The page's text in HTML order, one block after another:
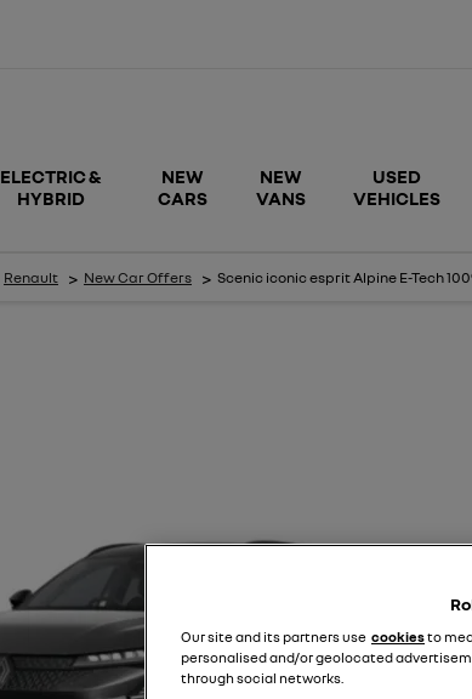
ELECTRIC &
HYBRID
NEW
CARS
NEW
VANS
USED
VEHICLES
Renault > New Car Offers > Scenic iconic esprit Alpine E-Tech
Our site and its partners use cookiesto
personalised and/or geolocated
through social networks.